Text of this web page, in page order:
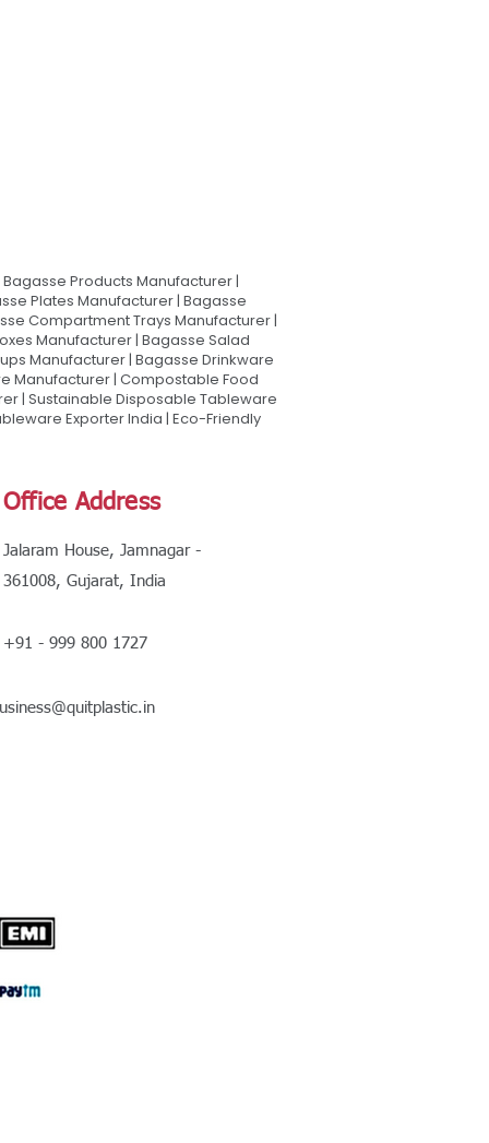
Products Manufacturer |
Plates Manufacturer | Bagasse
Compartment Trays Manufacturer |
Manufacturer | Bagasse Salad
Manufacturer | Bagasse Drinkware
Manufacturer | Compostable Food
| Sustainable Disposable Tableware
Exporter India | Eco-Friendly
Office Address
Jalaram House, Jamnagar -
361008, Gujarat, India
+91 - 999 800 1727